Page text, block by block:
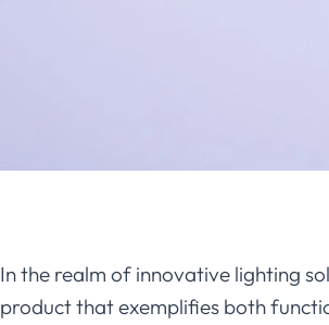
In the realm of innovative lighting
product that exemplifies both